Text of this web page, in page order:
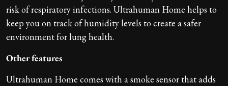
risk of respiratory infections. Ultrahuman Home helps to
keep you on track of humidity levels to create a safer
environment for lung health.
Other features
Ultrahuman Home comes with a smoke sensor that adds